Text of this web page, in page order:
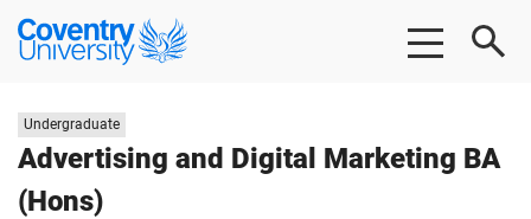
Skip
Skip
Coventry
University
Advertising and Digital Marketing BA
(Hons)
Study
level:
Undergraduate